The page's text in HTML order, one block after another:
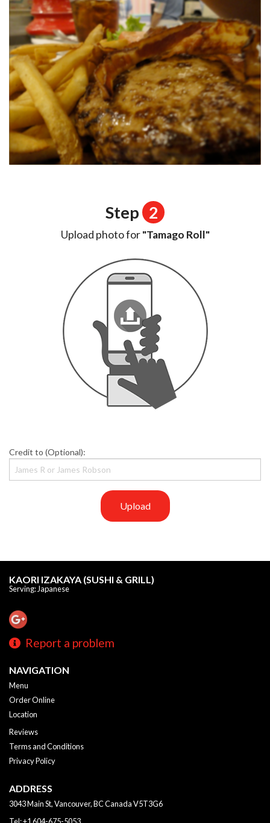
Step 2
Upload photo for"Tamago Roll"
Credit to (Optional):
Upload
KAORI IZAKAYA (SUSHI & GRILL)
Serving: Japanese
Report a problem
NAVIGATION
Menu
Order Online
Location
Reviews
Terms and Conditions
Privacy Policy
ADDRESS
3043 Main St, Vancouver, BCCanadaV5T3G6
Tel:+1 604-675-5053